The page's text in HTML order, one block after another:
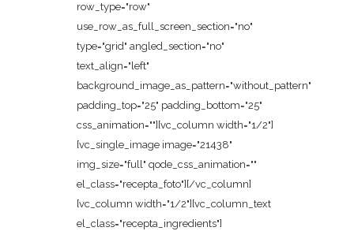
row_type="row"
use_row_as_full_screen_section="no"
type="grid" angled_section="no"
text_align="left"
background_image_as_pattern="without_pattern"
padding_top="25" padding_bottom="25"
css_animation=""][vc_column width="1/2"]
[vc_single_image image="21438"
img_size="full" qode_css_animation=""
el_class="recepta_foto"][/vc_column]
[vc_column width="1/2"][vc_column_text
el_class="recepta_ingredients"]